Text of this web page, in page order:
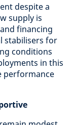
despite a
supply is
financing
stabilisers for
conditions
in this
performance